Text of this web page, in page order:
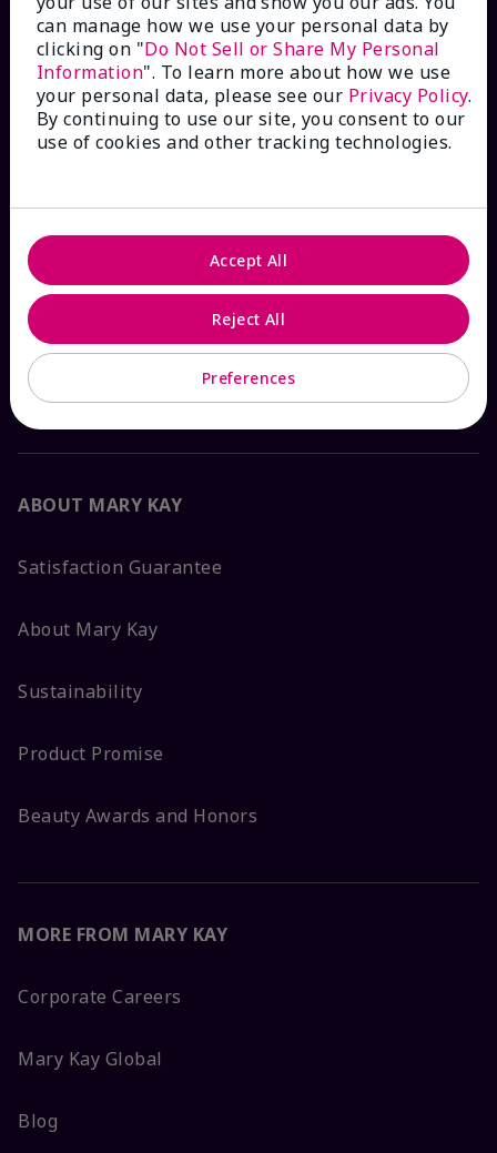
HOW CAN WE HELP?
Email Sign Up
Contact Mary Kay
Interactive Catalog
FAQs
ABOUT MARY KAY
Satisfaction Guarantee
About Mary Kay
Sustainability
Product Promise
Beauty Awards and Honors
MORE FROM MARY KAY
Corporate Careers
Mary Kay Global
Blog
can manage how we use your personal data by
clicking on "Do Not Sell or Share My Personal
Information". To learn more about how we use
your personal data, please see our Privacy Policy.
By continuing to use our site, you consent to our
use of cookies and other tracking technologies.
Preferences
Reject All
Accept All